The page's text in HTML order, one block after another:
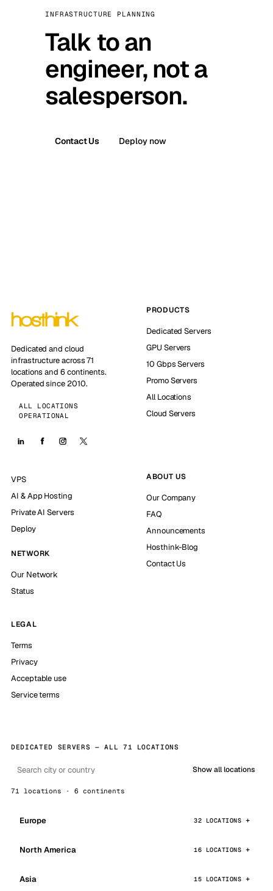
INFRASTRUCTURE PLANNING
Talk to an
engineer, not a
salesperson.
Contact Us Deploy now
Dedicated and cloud
infrastructure across 71
locations and 6 continents.
Operated since 2010.
ALL LOCATIONS
OPERATIONAL
PRODUCTS
Dedicated Servers
GPU Servers
10 Gbps Servers
Promo Servers
All Locations
Cloud Servers
VPS
AI & App Hosting
Private AI Servers
Deploy
NETWORK
Our Network
Status
ABOUT US
Our Company
FAQ
Announcements
Hosthink-Blog
Contact Us
LEGAL
Terms
Privacy
Acceptable use
Service terms
DEDICATED SERVERS — ALL 71 LOCATIONS
Show all locations
71 locations · 6 continents
Europe 32 LOCATIONS
North America 16 LOCATIONS
Asia 15 LOCATIONS